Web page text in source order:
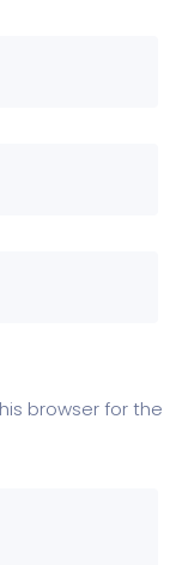
browser for the